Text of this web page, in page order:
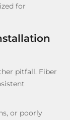
for
pitfall. Fiber
or poorly